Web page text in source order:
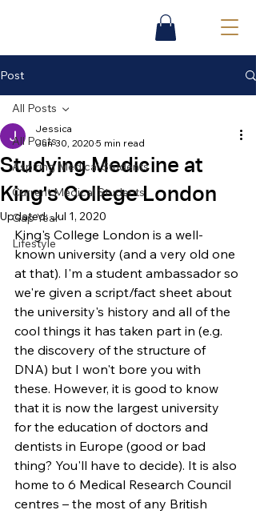
Post
All Posts
Aspiring Medical Students
Current Medical Students
Gap Year
Lifestyle
All Posts
Studying Medicine at
King's College London
Jessica
Jun 30, 2020 5 min read
Updated:Jul 1, 2020
King's College London is a well-
known university (and a very old one
at that). I'm a student ambassador so
we're given a script/fact sheet about
the university's history and all of the
cool things it has taken part in (e.g.
the discovery of the structure of
DNA) but I won't bore you with
these. However, it is good to know
that it is now the largest university
for the education of doctors and
dentists in Europe (good or bad
thing? You'll have to decide). It is also
home to 6 Medical Research Council
centres – the most of any British